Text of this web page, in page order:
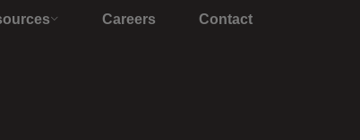
Careers Contact